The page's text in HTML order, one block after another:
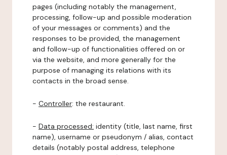
pages (including notably the management,
processing, follow-up and possible moderation
of your messages or comments) and the
responses to be provided, the management
and follow-up of functionalities offered on or
via the website, and more generally for the
purpose of managing its relations with its
contacts in the broad sense.
- Controller: the restaurant.
- Data processed: identity (title, last name, first
name), username or pseudonym / alias, contact
details (notably postal address, telephone